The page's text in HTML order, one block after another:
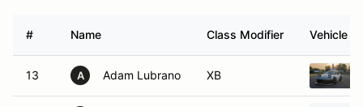
# Name Class Modifier Vehicle
13 A Adam Lubrano XB